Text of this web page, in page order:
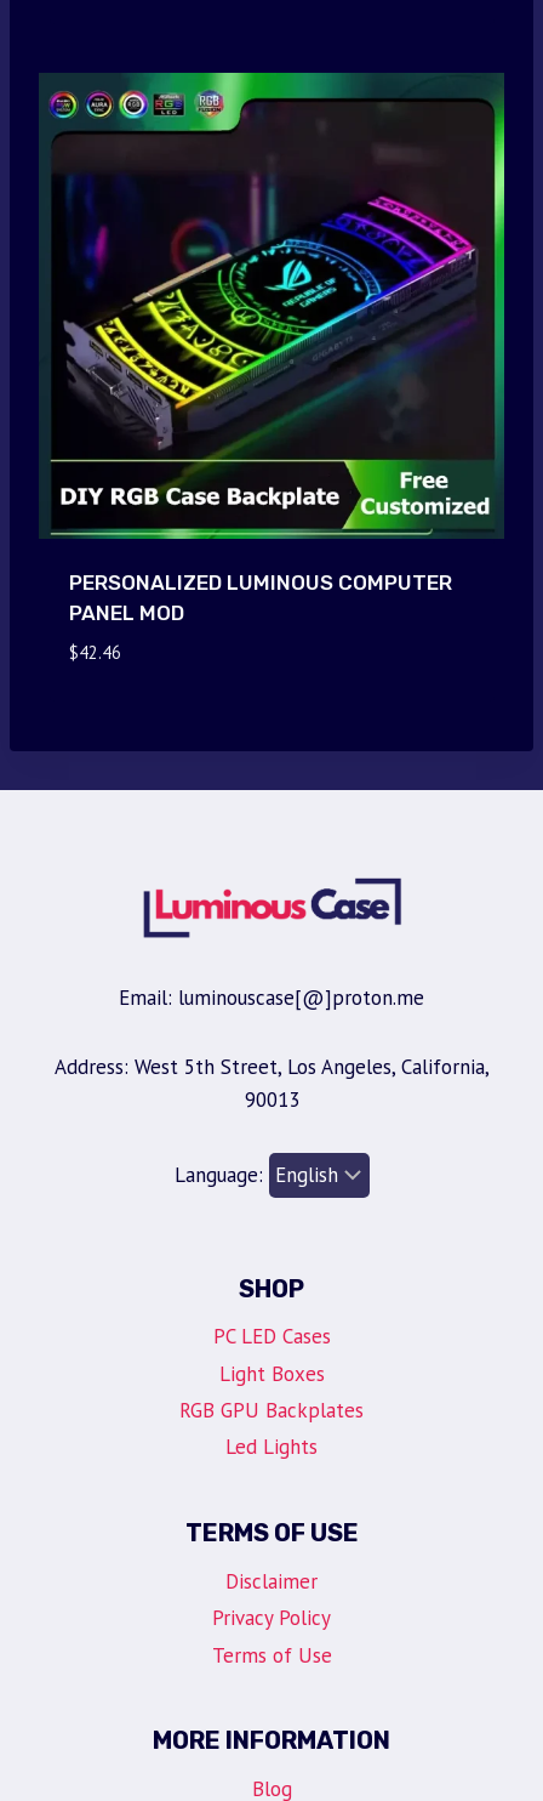
PERSONALIZED LUMINOUS COMPUTER
PANEL MOD
$42.46
Email: luminouscase[@]proton.me
Address: West 5th Street, Los Angeles, California,
90013
Language:
SHOP
PC LED Cases
Light Boxes
RGB GPU Backplates
Led Lights
TERMS OF USE
Disclaimer
Privacy Policy
Terms of Use
MORE INFORMATION
Blog